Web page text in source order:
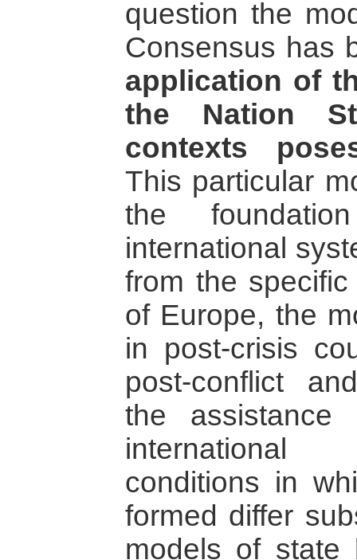
question the
Consensus has
application of
the Nation
contexts
This particular
the
international
from the
of Europe, the
in post-crisis
post-conflict
the
international
conditions in
formed differ
models of state